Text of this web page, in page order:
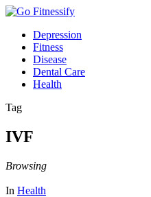
Depression
Fitness
Disease
Dental Care
Health
Tag
IVF
Browsing
In Health